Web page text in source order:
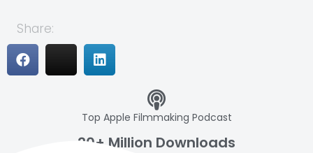
Share:
Top Apple Filmmaking Podcast
20+ Million Downloads